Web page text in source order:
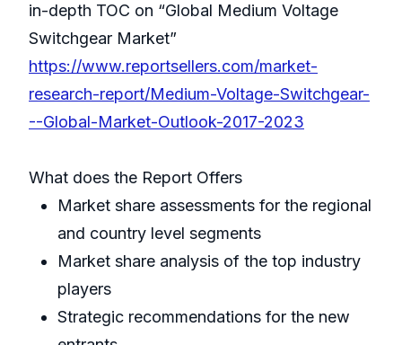
in-depth TOC on “Global Medium Voltage
Switchgear Market”
https://www.reportsellers.com/market-
research-report/Medium-Voltage-Switchgear-
--Global-Market-Outlook-2017-2023
What does the Report Offers
Market share assessments for the regional
and country level segments
Market share analysis of the top industry
players
Strategic recommendations for the new